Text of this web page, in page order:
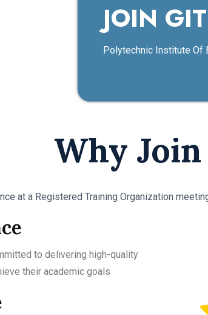
JOIN
Polytechnic Institute Of
Why Join
at a Registered Training Organization
to delivering high-quality
their academic goals